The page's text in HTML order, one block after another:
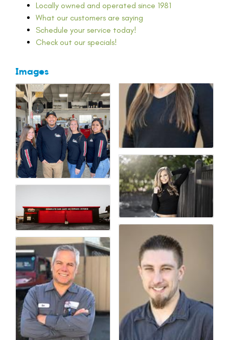
Locally owned and operated since 1981
What our customers are saying
Schedule your service today!
Check out our specials!
Images